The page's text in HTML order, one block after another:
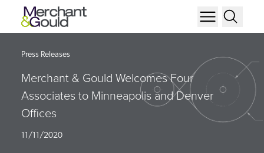
Press Releases
Merchant & Gould Welcomes Four
Associates to Minneapolis and Denver
Offices
11/11/2020